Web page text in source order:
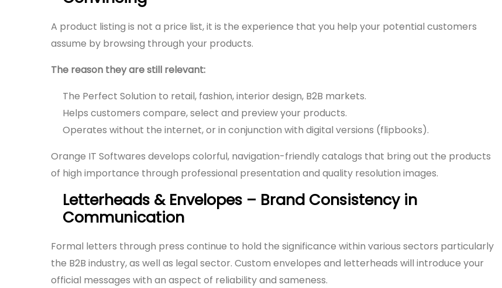
A product listing is not a price list, it is the experience that you help your potential customers
assume by browsing through your products.
The reason they are still relevant:
The Perfect Solution to retail, fashion, interior design, B2B markets.
Helps customers compare, select and preview your products.
Operates without the internet, or in conjunction with digital versions (flipbooks).
Orange IT Softwares develops colorful, navigation-friendly catalogs that bring out the products
of high importance through professional presentation and quality resolution images.
Letterheads & Envelopes – Brand Consistency in
Communication
Formal letters through press continue to hold the significance within various sectors particularly
the B2B industry, as well as legal sector. Custom envelopes and letterheads will introduce your
official messages with an aspect of reliability and sameness.